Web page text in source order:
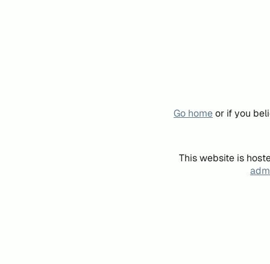
Go homeor if you
This website is